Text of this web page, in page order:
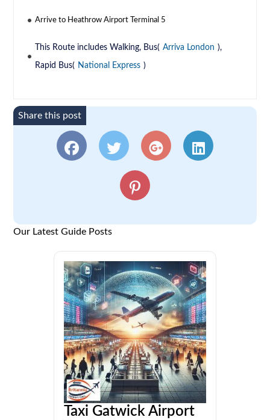
Arrive to Heathrow Airport Terminal 5
This Route includes Walking, Bus( Arriva London ),
Rapid Bus( National Express )
Share this post
Our Latest Guide Posts
Taxi Gatwick Airport